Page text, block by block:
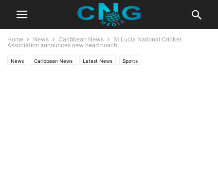
Home News Caribbean News
St Lucia National Cricket
Association announces new head coach
News Caribbean News Latest News Sports